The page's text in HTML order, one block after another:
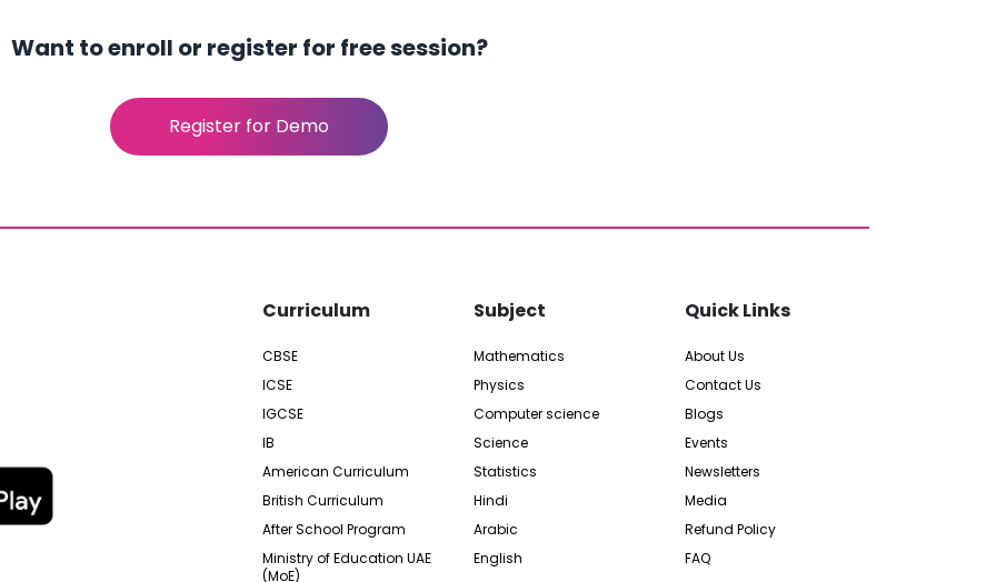
Want to enroll or register for free session?
Register for Demo
Curriculum
CBSE
ICSE
IGCSE
IB
American Curriculum
British Curriculum
After School Program
Ministry of Education UAE
(MoE)
Subject
Mathematics
Physics
Computer science
Science
Statistics
Hindi
Arabic
English
Quick Links
About Us
Contact Us
Blogs
Events
Newsletters
Media
Refund Policy
FAQ